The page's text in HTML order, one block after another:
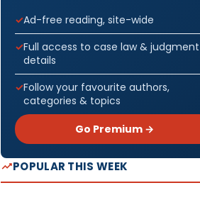
Ad-free reading, site-wide
Full access to case law & judgment
details
Follow your favourite authors,
categories & topics
Go Premium →
POPULAR THIS WEEK